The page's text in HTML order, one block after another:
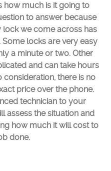
how much is it going to
to answer because
lock we come across has
locks are very easy
a minute or two. Other
and can take hours
consideration, there is no
price over the phone.
technician to your
assess the situation and
how much it will cost to
done.